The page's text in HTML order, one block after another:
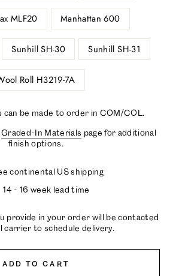
MLF20 Manhattan 600
Sunhill SH-30 Sunhill SH-31
Roll H3219-7A
be made to order in COM/COL.
Graded-In Materials page for additional
finish options.
continental US shipping
14 - 16 week lead time
provide in your order will be contacted
carrier to schedule delivery.
ADD TO CART